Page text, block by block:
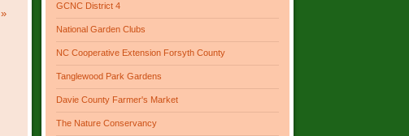
»
GCNC District 4
National Garden Clubs
NC Cooperative Extension Forsyth County
Tanglewood Park Gardens
Davie County Farmer's Market
The Nature Conservancy